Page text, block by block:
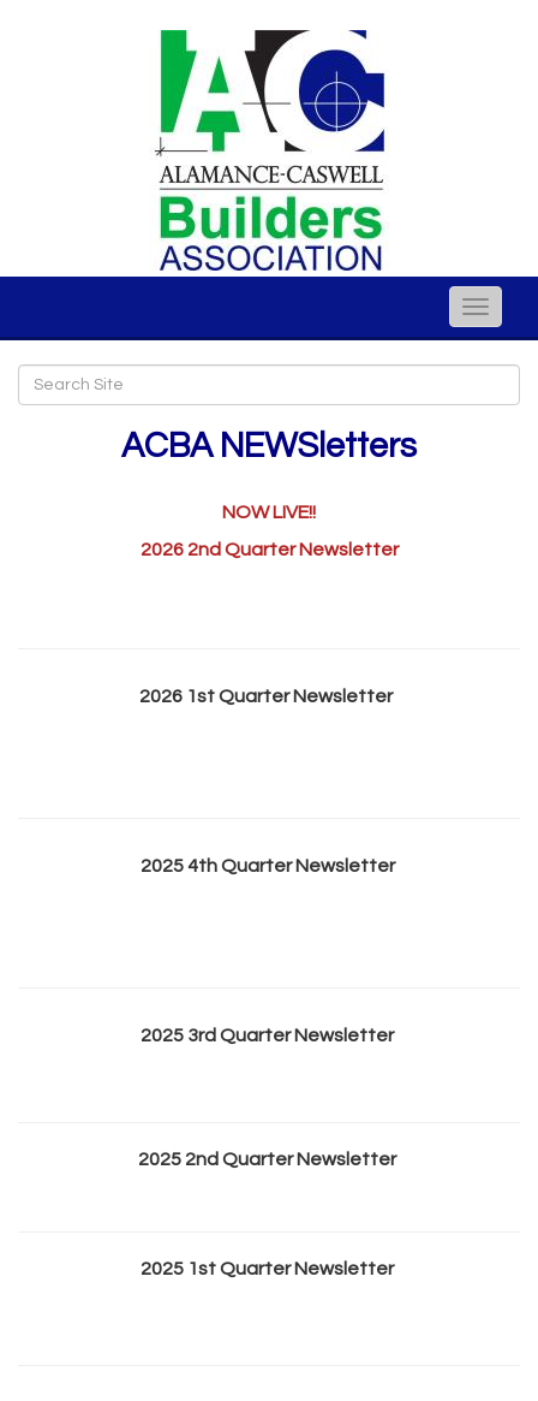
Toggle
ACBA NEWSletters
NOW LIVE!!
2026 2nd Quarter Newsletter
2026 1st Quarter Newsletter
2025 4th Quarter Newsletter
2025 3rd Quarter Newsletter
2025 2nd Quarter Newsletter
2025 1st Quarter Newsletter